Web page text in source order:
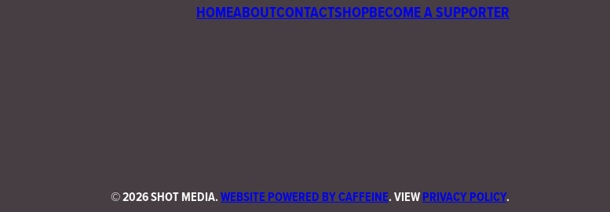
HOMEABOUTCONTACTSHOPBECOME A SUPPORTER
©2026 SHOT MEDIA.WEBSITE POWERED BY CAFFEINE. VIEWPRIVACY POLICY.